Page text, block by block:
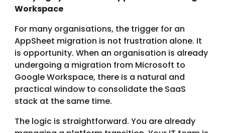
Workspace
For many organisations, the trigger for an
AppSheet migration is not frustration alone. It
is opportunity. When an organisation is already
undergoing a migration from Microsoft to
Google Workspace, there is a natural and
practical window to consolidate the SaaS
stack at the same time.
The logic is straightforward. You are already